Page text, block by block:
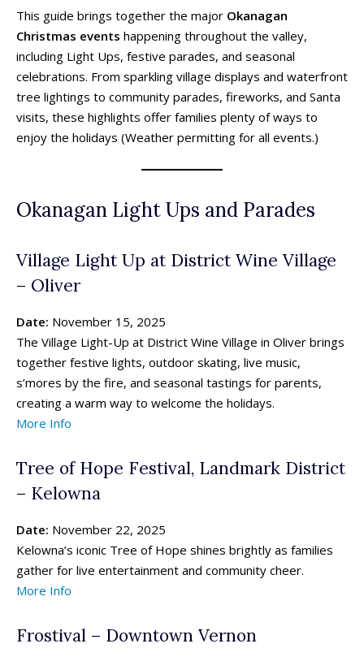
This guide brings together the major Okanagan
Christmas events happening throughout the valley,
including Light Ups, festive parades, and seasonal
celebrations. From sparkling village displays and waterfront
tree lightings to community parades, fireworks, and Santa
visits, these highlights offer families plenty of ways to
enjoy the holidays (Weather permitting for all events.)
Okanagan Light Ups and Parades
Village Light Up at District Wine Village
– Oliver
Date: November 15, 2025
The Village Light-Up at District Wine Village in Oliver brings
together festive lights, outdoor skating, live music,
s’mores by the fire, and seasonal tastings for parents,
creating a warm way to welcome the holidays.
More Info
Tree of Hope Festival, Landmark District
– Kelowna
Date: November 22, 2025
Kelowna’s iconic Tree of Hope shines brightly as families
gather for live entertainment and community cheer.
More Info
Frostival – Downtown Vernon